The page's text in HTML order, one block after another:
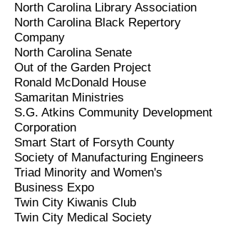
North Carolina Library Association
North Carolina Black Repertory
Company
North Carolina Senate
Out of the Garden Project
Ronald McDonald House
Samaritan Ministries
S.G. Atkins Community Development
Corporation
Smart Start of Forsyth County
Society of Manufacturing Engineers
Triad Minority and Women's
Business Expo
Twin City Kiwanis Club
Twin City Medical Society